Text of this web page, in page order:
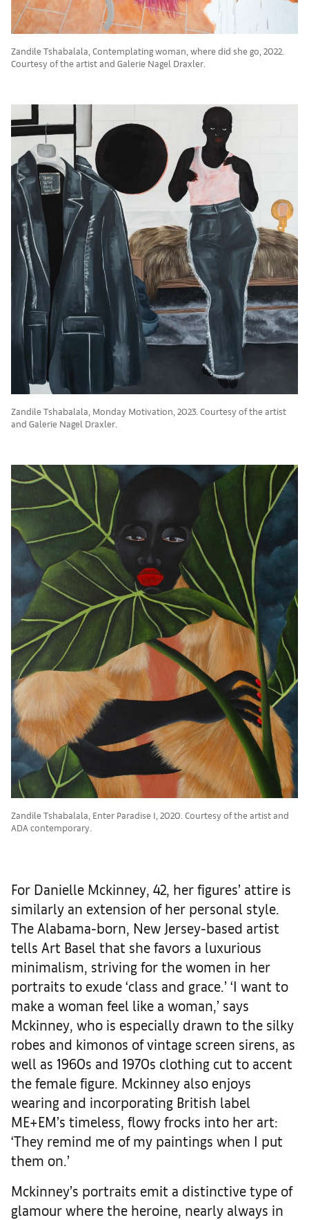
Zandile Tshabalala, Contemplating woman, where did she go, 2022.
Courtesy of the artist and Galerie Nagel Draxler.
Zandile Tshabalala, Monday Motivation, 2023. Courtesy of the artist
and Galerie Nagel Draxler.
Zandile Tshabalala, Enter Paradise I, 2020. Courtesy of the artist and
ADA contemporary.
For Danielle Mckinney, 42, her figures’ attire is
similarly an extension of her personal style.
The Alabama-born, New Jersey-based artist
tells Art Basel that she favors a luxurious
minimalism, striving for the women in her
portraits to exude ‘class and grace.’ ‘I want to
make a woman feel like a woman,’ says
Mckinney, who is especially drawn to the silky
robes and kimonos of vintage screen sirens, as
well as 1960s and 1970s clothing cut to accent
the female figure. Mckinney also enjoys
wearing and incorporating British label
ME+EM’s timeless, flowy frocks into her art:
‘They remind me of my paintings when I put
them on.’
Mckinney’s portraits emit a distinctive type of
glamour where the heroine, nearly always in